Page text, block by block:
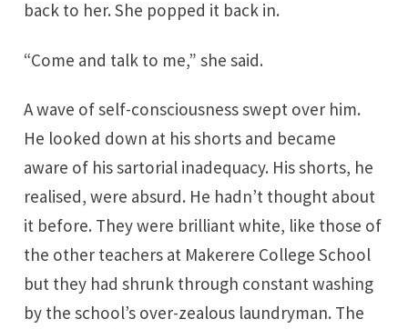
back to her. She popped it back in.
“Come and talk to me,” she said.
A wave of self-consciousness swept over him.
He looked down at his shorts and became
aware of his sartorial inadequacy. His shorts, he
realised, were absurd. He hadn’t thought about
it before. They were brilliant white, like those of
the other teachers at Makerere College School
but they had shrunk through constant washing
by the school’s over-zealous laundryman. The